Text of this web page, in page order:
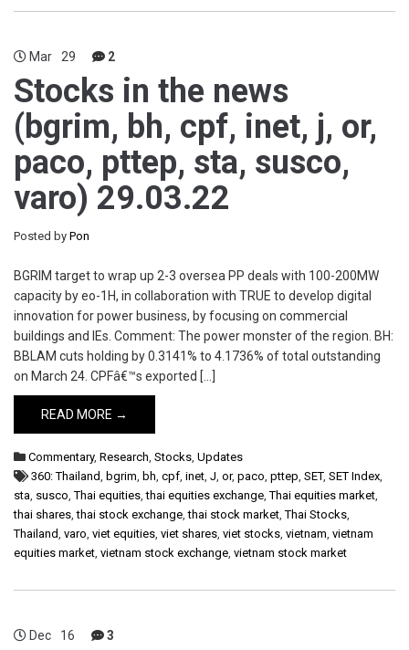
Mar 29 2
Stocks in the news
(bgrim, bh, cpf, inet, j, or,
paco, pttep, sta, susco,
varo) 29.03.22
Posted by Pon
BGRIM target to wrap up 2-3 oversea PP deals with 100-200MW
capacity by eo-1H, in collaboration with TRUE to develop digital
innovation for power business, by focusing on commercial
buildings and IEs. Comment: The power monster of the region. BH:
BBLAM cuts holding by 0.3141% to 4.1736% of total outstanding
on March 24. CPFâ€™s exported […]
READ MORE →
Commentary, Research, Stocks, Updates
360: Thailand, bgrim, bh, cpf, inet, J, or, paco, pttep, SET, SET Index,
sta, susco,Thai equities,thai equities exchange,Thai equities market,
thai shares,thai stock exchange,thai stock market,Thai Stocks,
Thailand, varo, viet equities, viet shares, viet stocks, vietnam, vietnam
equities market, vietnam stock exchange, vietnam stock market
Dec 16 3